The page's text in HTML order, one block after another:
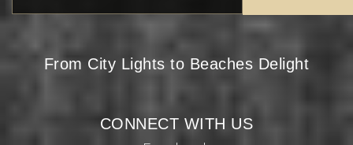
From City Lights to Beaches Delight
CONNECT WITH US